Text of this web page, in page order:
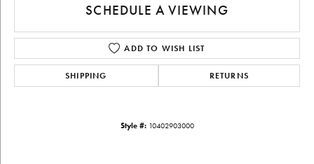
SCHEDULE A VIEWING
ADD TO WISH LIST
SHIPPING RETURNS
Style #: 10402903000